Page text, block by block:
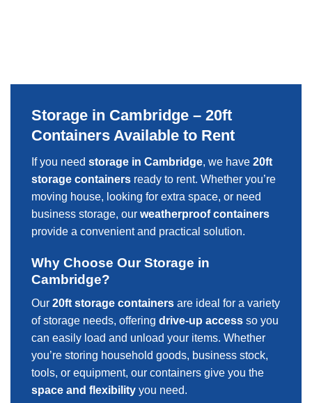
Storage in Cambridge – 20ft
Containers Available to Rent
If you need storage in Cambridge, we have 20ft
storage containers ready to rent. Whether you’re
moving house, looking for extra space, or need
business storage, our weatherproof containers
provide a convenient and practical solution.
Why Choose Our Storage in
Cambridge?
Our 20ft storage containers are ideal for a variety
of storage needs, offering drive-up access so you
can easily load and unload your items. Whether
you’re storing household goods, business stock,
tools, or equipment, our containers give you the
space and flexibility you need.